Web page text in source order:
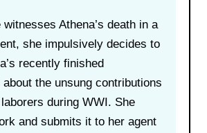
Athena’s death in a
she impulsively decides to
recently finished
the unsung contributions
during WWI. She
and submits it to her agent